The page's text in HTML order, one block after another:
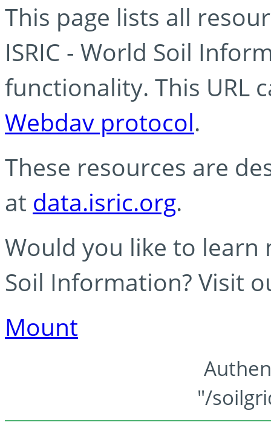
This page lists all
ISRIC - World Soil
functionality. This URL
Webdav protocol.
These resources are
at data.isric.org.
Would you like to learn
Soil Information? Visit
Mount
"/